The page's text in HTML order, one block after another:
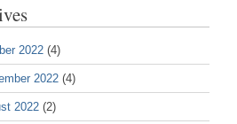
2022 (4)
2022 (4)
2022 (2)